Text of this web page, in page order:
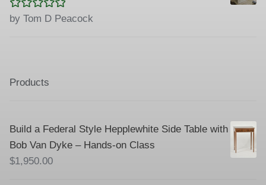
Rated5 out
by Tom D Peacock
Products
Build a Federal Style Hepplewhite Side Table with
Bob Van Dyke – Hands-on Class
$1,950.00